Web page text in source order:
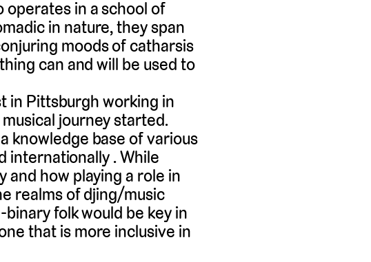
operates in a school of
in nature, they span
moods of catharsis
can and will be used to
in Pittsburgh working in
journey started.
knowledge base of various
internationally . While
how playing a role in
realms of djing/music
folk would be key in
that is more inclusive in